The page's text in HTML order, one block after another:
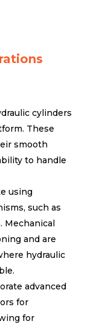
cylinders
These
smooth
to handle
using
such as
Mechanical
and are
hydraulic
advanced
for
for